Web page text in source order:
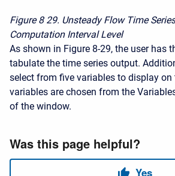
Figure 8 29. Unsteady Flow Time
Computation Interval Level
As shown in Figure 8-29, the user has
tabulate the time series output.
select from five variables to display
variables are chosen from the
of the window.